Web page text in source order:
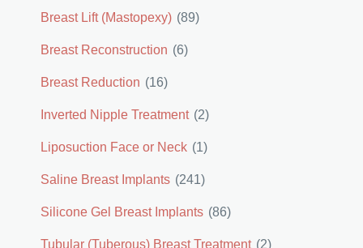
Breast Lift (Mastopexy) (89)
Breast Reconstruction (6)
Breast Reduction (16)
Inverted Nipple Treatment (2)
Liposuction Face or Neck (1)
Saline Breast Implants (241)
Silicone Gel Breast Implants (86)
Tubular (Tuberous) Breast Treatment (2)